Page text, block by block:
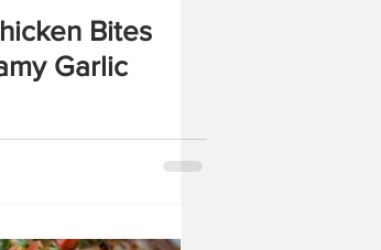
Bites
Garlic